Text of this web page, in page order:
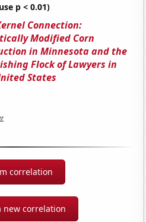
p < 0.01)
Connection:
Modified Corn
in Minnesota and the
Flock of Lawyers in
States
correlation
new correlation